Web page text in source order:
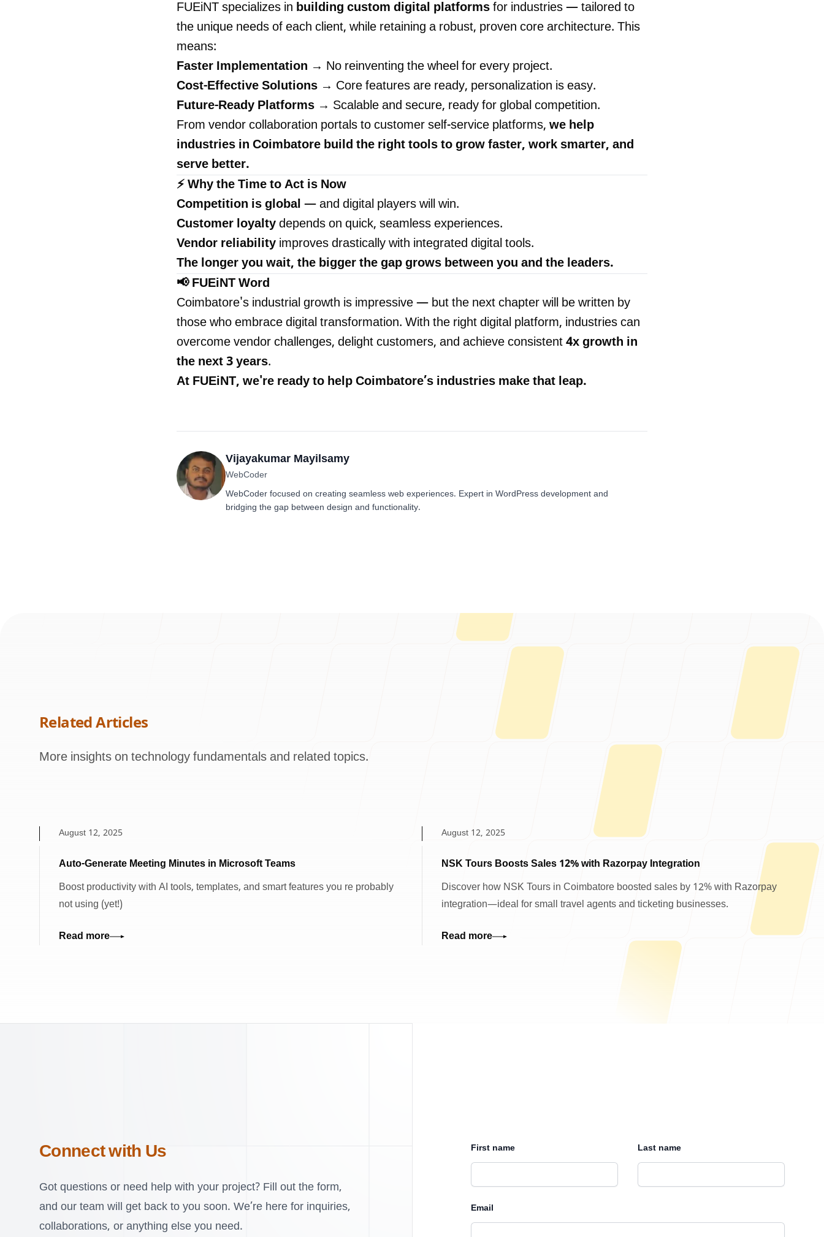
FUEiNT specializes in building custom digital platforms for industries — tailored to
the unique needs of each client, while retaining a robust, proven core architecture. This
means:
Faster Implementation → No reinventing the wheel for every project.
Cost-Effective Solutions → Core features are ready, personalization is easy.
Future-Ready Platforms → Scalable and secure, ready for global competition.
From vendor collaboration portals to customer self-service platforms, we help
industries in Coimbatore build the right tools to grow faster, work smarter, and
serve better.
⚡ Why the Time to Act is Now
Competition is global — and digital players will win.
Customer loyalty depends on quick, seamless experiences.
Vendor reliability improves drastically with integrated digital tools.
The longer you wait, the bigger the gap grows between you and the leaders.
📢 FUEiNT Word
Coimbatore's industrial growth is impressive — but the next chapter will be written by
those who embrace digital transformation. With the right digital platform, industries can
overcome vendor challenges, delight customers, and achieve consistent 4x growth in
the next 3 years.
At FUEiNT, we're ready to help Coimbatore’s industries make that leap.
Vijayakumar Mayilsamy
WebCoder
WebCoder focused on creating seamless web experiences. Expert in WordPress development and
bridging the gap between design and functionality.
Related Articles
More insights on technology fundamentals and related topics.
Auto-Generate Meeting Minutes in Microsoft Teams
August 12, 2025
Boost productivity with AI tools, templates, and smart features you re probably
not using (yet!)
Read more
NSK Tours Boosts Sales 12% with Razorpay Integration
August 12, 2025
Discover how NSK Tours in Coimbatore boosted sales by 12% with Razorpay
integration—ideal for small travel agents and ticketing businesses.
Read more
Connect with Us
Got questions or need help with your project? Fill out the form,
and our team will get back to you soon. We’re here for inquiries,
collaborations, or anything else you need.
First name Last name
Email